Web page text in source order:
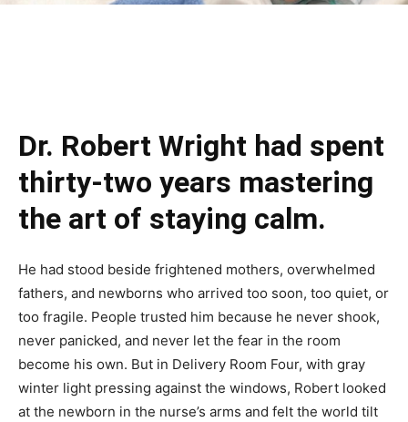
Dr. Robert Wright had spent
thirty-two years mastering
the art of staying calm.
He had stood beside frightened mothers, overwhelmed
fathers, and newborns who arrived too soon, too quiet, or
too fragile. People trusted him because he never shook,
never panicked, and never let the fear in the room
become his own. But in Delivery Room Four, with gray
winter light pressing against the windows, Robert looked
at the newborn in the nurse’s arms and felt the world tilt